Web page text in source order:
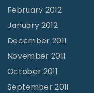
February 2012
January 2012
December 2011
November 2011
October 2011
September 2011